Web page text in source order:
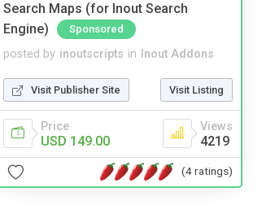
Search Maps (for Inout Search
Engine)
Sponsored
posted by inoutscripts in Inout Addons
Visit Publisher Site Visit Listing
Price
USD 149.00
Views
4219
(4 ratings)